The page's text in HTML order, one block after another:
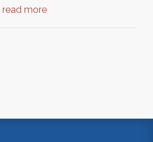
read more